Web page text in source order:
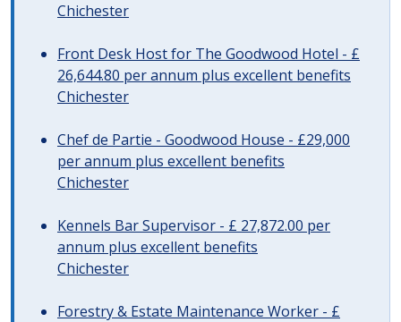
Chichester
Front Desk Host for The Goodwood Hotel - £
26,644.80 per annum plus excellent benefits
Chichester
Chef de Partie - Goodwood House - £29,000
per annum plus excellent benefits
Chichester
Kennels Bar Supervisor - £ 27,872.00 per
annum plus excellent benefits
Chichester
Forestry & Estate Maintenance Worker - £